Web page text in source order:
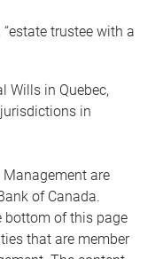
“estate trustee with a
Wills in Quebec,
in
Management are
of Canada.
bottom of this page
that are member